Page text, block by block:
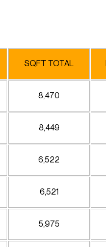
SQFT TOTAL
8,470
8,449
6,522
6,521
5,975